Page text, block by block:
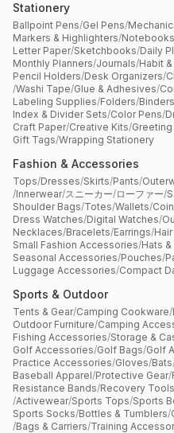
Stationery
Ballpoint Pens/Gel Pens/
Markers & Highlighters/Notebooks
Letter Paper/Sketchbooks/Daily
Monthly Planners/Journals/Habit
Pencil Holders/Desk Organizers/
/Washi Tape/Glue & Adhesives/
Labeling Supplies/Folders/Binders
Index & Divider Sets/Color Pens/
Craft Paper/Creative Kits/
Gift Tags/Wrapping Stationery
Fashion & Accessories
Tops/Dresses/Skirts/Pants/
/Innerwear/スニーカー/ローファー/
Shoulder Bags/Totes/Wallets/
Dress Watches/Digital Watches/
Necklaces/Bracelets/Earrings/
Small Fashion Accessories/Hats
Seasonal Accessories/Pouches/
Luggage Accessories/Compact
Sports & Outdoor
Tents & Gear/Camping Cookware/
Outdoor Furniture/Camping
Fishing Accessories/Storage &
Golf Accessories/Golf Bags/Golf
Practice Accessories/Gloves/Bats
Baseball Apparel/Protective Gear/
Resistance Bands/Recovery Tools
/Activewear/Sports Tops/Sports
Sports Socks/Bottles & Tumblers/
/Bags & Carriers/Training